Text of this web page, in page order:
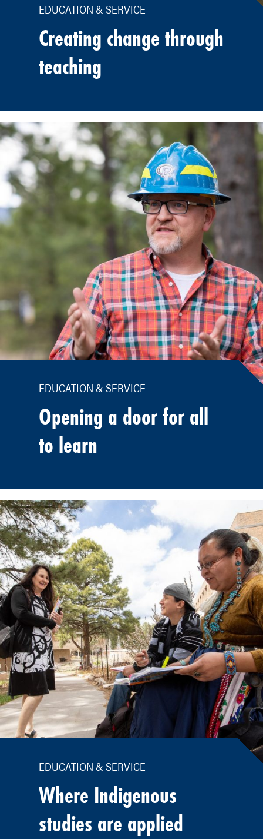
EDUCATION & SERVICE
Creating change through
teaching
EDUCATION & SERVICE
Opening a door for all
to learn
EDUCATION & SERVICE
Where Indigenous
studies are applied